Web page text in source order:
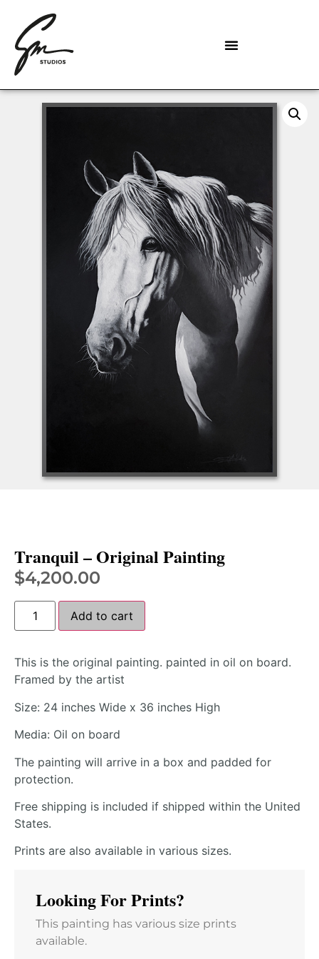
Tranquil – Original Painting
$4,200.00
Add to cart
This is the original painting. painted in oil on board.
Framed by the artist
Size: 24 inches Wide x 36 inches High
Media: Oil on board
The painting will arrive in a box and padded for
protection.
Free shipping is included if shipped within the United
States.
Prints are also available in various sizes.
Looking For Prints?
This painting has various size prints
available.